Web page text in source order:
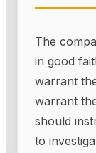
The
in good
warrant
warrant
should
to